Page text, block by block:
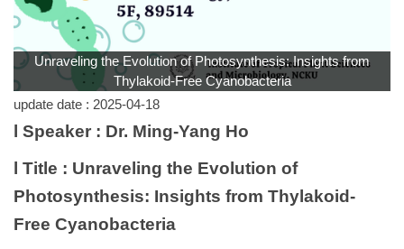
Unraveling the Evolution of Photosynthesis: Insights from
Thylakoid-Free Cyanobacteria
update date : 2025-04-18
l Speaker : Dr. Ming-Yang Ho
l Title : Unraveling the Evolution of
Photosynthesis: Insights from Thylakoid-
Free Cyanobacteria